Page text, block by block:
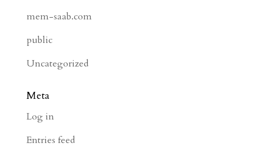
mem-saab.com
public
Uncategorized
Meta
Log in
Entries feed